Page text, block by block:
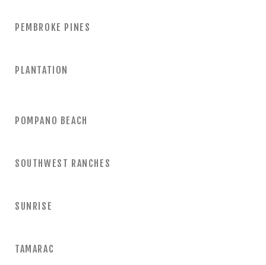
PEMBROKE PINES
PLANTATION
POMPANO BEACH
SOUTHWEST RANCHES
SUNRISE
TAMARAC